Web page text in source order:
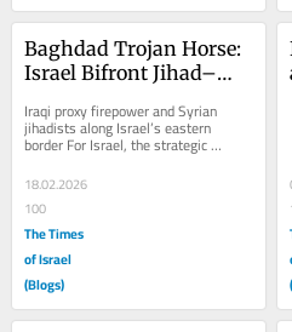
Baghdad Trojan Horse:
Israel Bifront Jihad–
Iraqi proxy firepower and Syrian
jihadists along Israel’s eastern
border For Israel, the strategic
nightmare extends far beyond Iraq; a
war with...
18.02.2026
100
The Times
of Israel
(Blogs)